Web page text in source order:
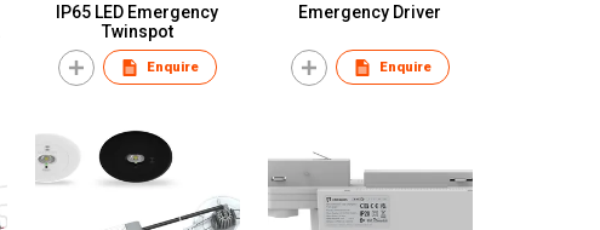
IP65 LED Emergency
Twinspot
Enquire
Emergency Driver
Enquire